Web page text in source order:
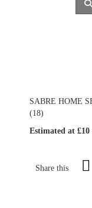
SABRE HOME
(18)
Estimated at £10
Share this